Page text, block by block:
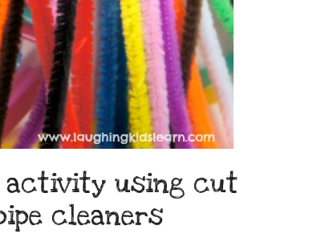
activity using cut
cleaners